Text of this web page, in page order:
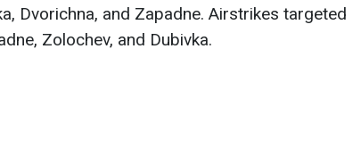
Dvorichna, and Zapadne. Airstrikes targeted
Zolochev, and Dubivka.